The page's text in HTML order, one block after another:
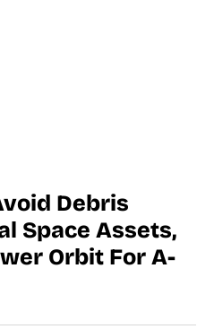
Debris
Space Assets,
Orbit For A-